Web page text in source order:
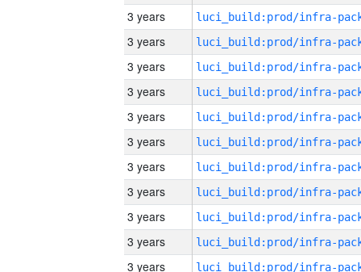
3 years
3 years
3 years
3 years
3 years
3 years
3 years
3 years
3 years
3 years
3 years